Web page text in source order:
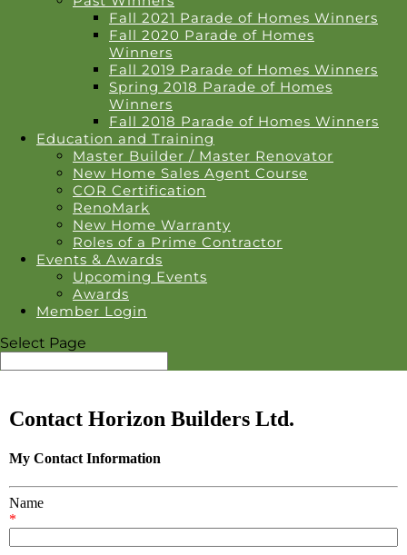
Fall 2021 Parade of Homes Winners
Fall 2020 Parade of Homes
Winners
Fall 2019 Parade of Homes Winners
Spring 2018 Parade of Homes
Winners
Fall 2018 Parade of Homes Winners
Education and Training
Master Builder / Master Renovator
New Home Sales Agent Course
COR Certification
RenoMark
New Home Warranty
Roles of a Prime Contractor
Events & Awards
Upcoming Events
Awards
Member Login
Select Page
Contact Horizon Builders Ltd.
My Contact Information
Name
*